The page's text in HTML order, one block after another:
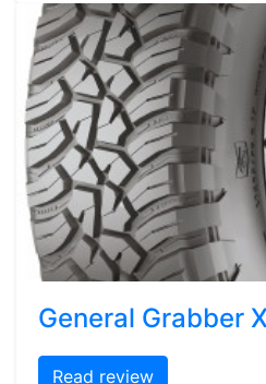
General Grabber
Read review